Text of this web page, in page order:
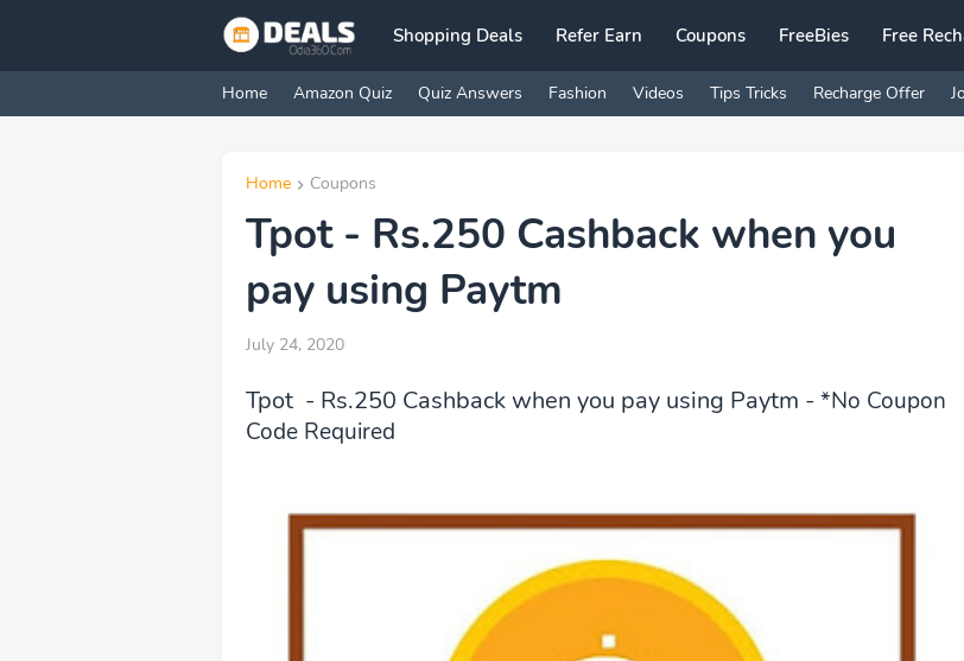
Shopping Deals Refer Earn Coupons FreeBies Free
Home Amazon Quiz Quiz Answers Fashion Videos Tips Tricks Recharge Offer
Home Coupons
Tpot - Rs.250 Cashback when you
pay using Paytm
July 24, 2020
Tpot - Rs.250 Cashback when you pay using Paytm - *No Coupon
Code Required